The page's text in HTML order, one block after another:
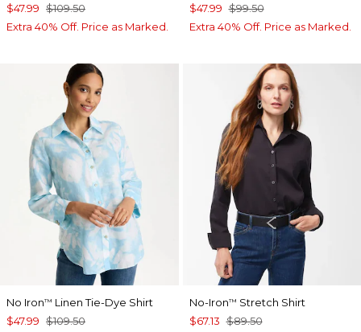
$47.99 $109.50
Extra 40% Off. Price as Marked.
$47.99 $99.50
Extra 40% Off. Price as Marked.
No Iron™ Linen Tie-Dye Shirt
$47.99 $109.50
No-Iron™ Stretch Shirt
$67.13 $89.50